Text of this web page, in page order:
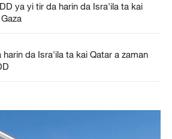
ya yi tir da harin da Isra'ila ta kai
da Isra'ila ta kai Qatar a zaman